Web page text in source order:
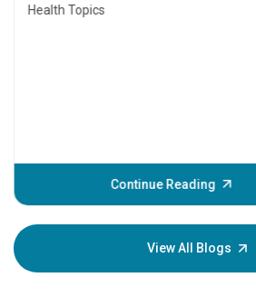
Health Topics
Continue Reading
View All Blogs